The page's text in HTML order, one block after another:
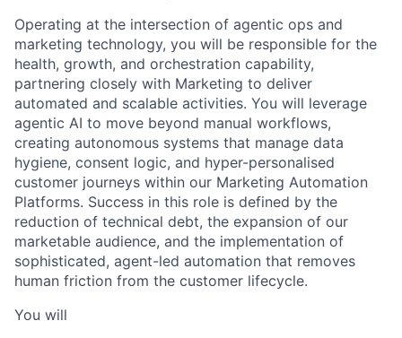
Operating at the intersection of agentic ops and
marketing technology, you will be responsible for the
health, growth, and orchestration capability,
partnering closely with Marketing to deliver
automated and scalable activities. You will leverage
agentic AI to move beyond manual workflows,
creating autonomous systems that manage data
hygiene, consent logic, and hyper-personalised
customer journeys within our Marketing Automation
Platforms. Success in this role is defined by the
reduction of technical debt, the expansion of our
marketable audience, and the implementation of
sophisticated, agent-led automation that removes
human friction from the customer lifecycle.
You will